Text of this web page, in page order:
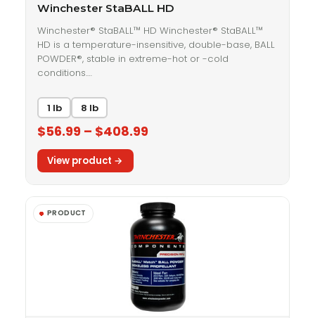
Winchester StaBALL HD
Winchester® StaBALL™ HD Winchester® StaBALL™
HD is a temperature-insensitive, double-base, BALL
POWDER®, stable in extreme-hot or -cold
conditions.…
1 lb 8 lb
$56.99 – $408.99